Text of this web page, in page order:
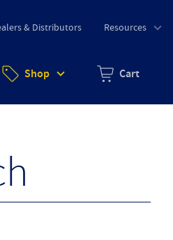
& Distributors Resources
Shop
Zero items in
Cart